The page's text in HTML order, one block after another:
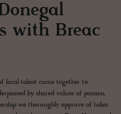
with Breac
local talent come together to
by shared values of passion,
we thoroughly approve of takes